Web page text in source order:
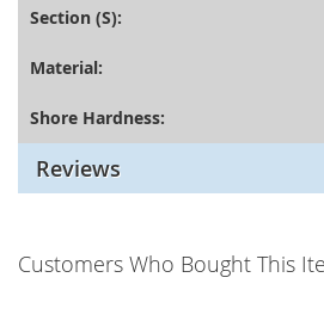
Section (S):
Material:
Shore Hardness:
Reviews
Customers Who Bought This